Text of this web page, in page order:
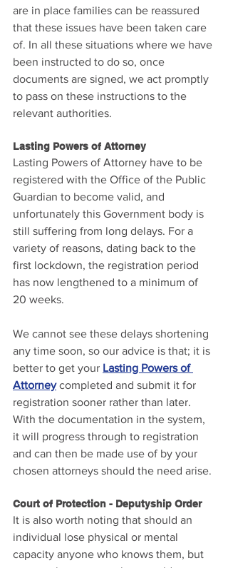
are in place families can be reassured
that these issues have been taken care
of. In all these situations where we have
been instructed to do so, once
documents are signed, we act promptly
to pass on these instructions to the
relevant authorities.
Lasting Powers of Attorney
Lasting Powers of Attorney have to be
registered with the Office of the Public
Guardian to become valid, and
unfortunately this Government body is
still suffering from long delays. For a
variety of reasons, dating back to the
first lockdown, the registration period
has now lengthened to a minimum of
20 weeks.
We cannot see these delays shortening
any time soon, so our advice is that; it is
better to get your Lasting Powers of
Attorney completed and submit it for
registration sooner rather than later.
With the documentation in the system,
it will progress through to registration
and can then be made use of by your
chosen attorneys should the need arise.
Court of Protection - Deputyship Order
It is also worth noting that should an
individual lose physical or mental
capacity anyone who knows them, but